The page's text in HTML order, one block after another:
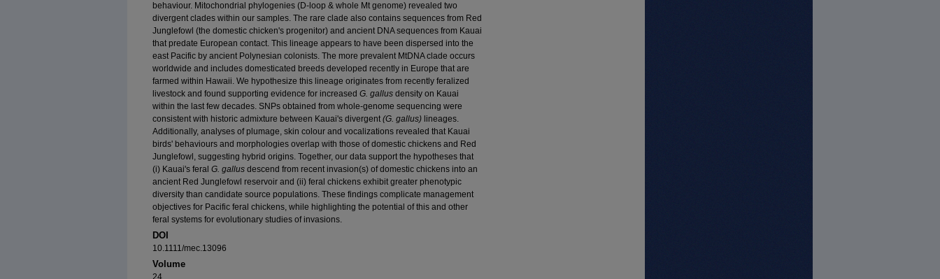
behaviour. Mitochondrial phylogenies (D‐loop & whole Mt genome) revealed two
divergent clades within our samples. The rare clade also contains sequences from Red
Junglefowl (the domestic chicken's progenitor) and ancient DNA sequences from Kauai
that predate European contact. This lineage appears to have been dispersed into the
east Pacific by ancient Polynesian colonists. The more prevalent MtDNA clade occurs
worldwide and includes domesticated breeds developed recently in Europe that are
farmed within Hawaii. We hypothesize this lineage originates from recently feralized
livestock and found supporting evidence for increased G. gallus density on Kauai
within the last few decades. SNPs obtained from whole‐genome sequencing were
consistent with historic admixture between Kauai's divergent(G. gallus) lineages.
Additionally, analyses of plumage, skin colour and vocalizations revealed that Kauai
birds' behaviours and morphologies overlap with those of domestic chickens and Red
Junglefowl, suggesting hybrid origins. Together, our data support the hypotheses that
(i) Kauai's feral G. gallus descend from recent invasion(s) of domestic chickens into an
ancient Red Junglefowl reservoir and (ii) feral chickens exhibit greater phenotypic
diversity than candidate source populations. These findings complicate management
objectives for Pacific feral chickens, while highlighting the potential of this and other
feral systems for evolutionary studies of invasions.
DOI
10.1111/mec.13096
Volume